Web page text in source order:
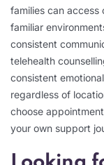
families can access
familiar
consistent
telehealth
consistent
regardless of
choose
your own support